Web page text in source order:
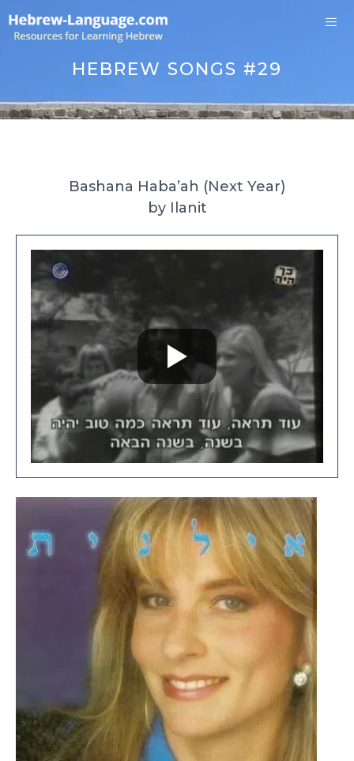
Skip
HEBREW SONGS #29
Bashana Haba’ah (Next Year)
by Ilanit